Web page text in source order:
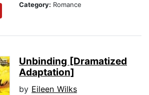
Category: Romance
Unbinding [Dramatized
Adaptation]
by Eileen Wilks